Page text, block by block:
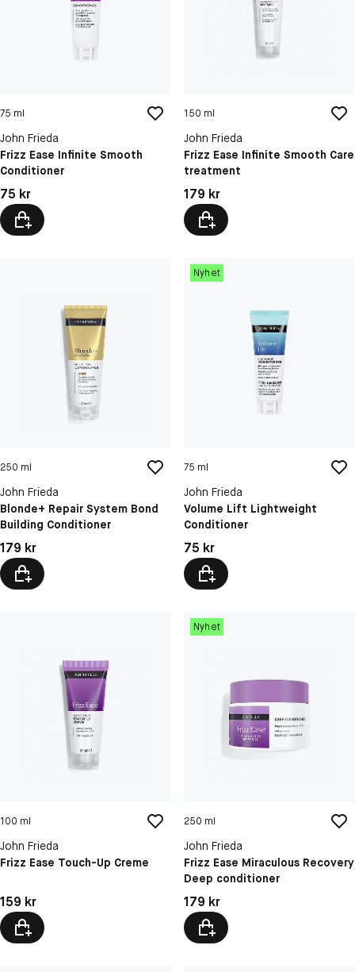
75 ml
John Frieda
Frizz Ease Infinite Smooth
Conditioner
Pris: 75 kr
75 kr
150 ml
John Frieda
Frizz Ease Infinite Smooth Care
treatment
Pris: 179 kr
179 kr
250 ml
John Frieda
Blonde+ Repair System Bond
Building Conditioner
Pris: 179 kr
179 kr
Nyhet
75 ml
John Frieda
Volume Lift Lightweight
Conditioner
Pris: 75 kr
75 kr
100 ml
John Frieda
Frizz Ease Touch-Up Creme
Pris: 159 kr
159 kr
Nyhet
250 ml
John Frieda
Frizz Ease Miraculous Recovery
Deep conditioner
Pris: 179 kr
179 kr